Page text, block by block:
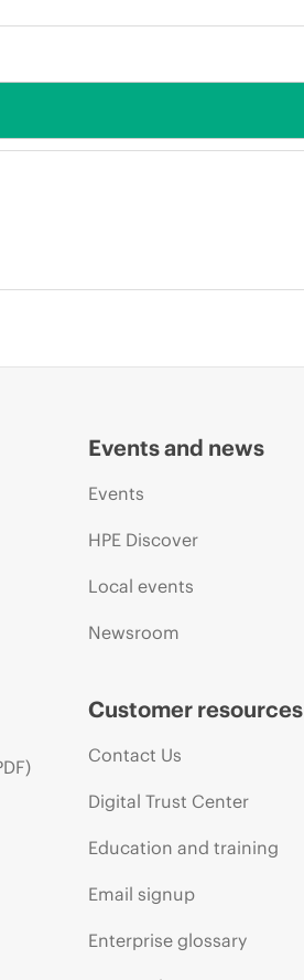
Events and news
Events
HPE Discover
Local events
Newsroom
Customer resources
Contact Us
Digital Trust Center
Education and training
Email signup
Enterprise glossary